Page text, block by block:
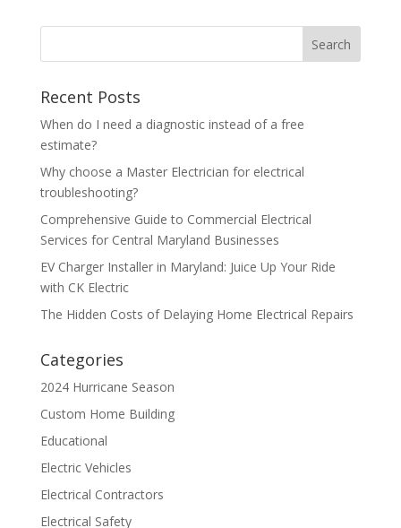
Search
Recent Posts
When do I need a diagnostic instead of a free
estimate?
Why choose a Master Electrician for electrical
troubleshooting?
Comprehensive Guide to Commercial Electrical
Services for Central Maryland Businesses
EV Charger Installer in Maryland: Juice Up Your Ride
with CK Electric
The Hidden Costs of Delaying Home Electrical Repairs
Categories
2024 Hurricane Season
Custom Home Building
Educational
Electric Vehicles
Electrical Contractors
Electrical Safety